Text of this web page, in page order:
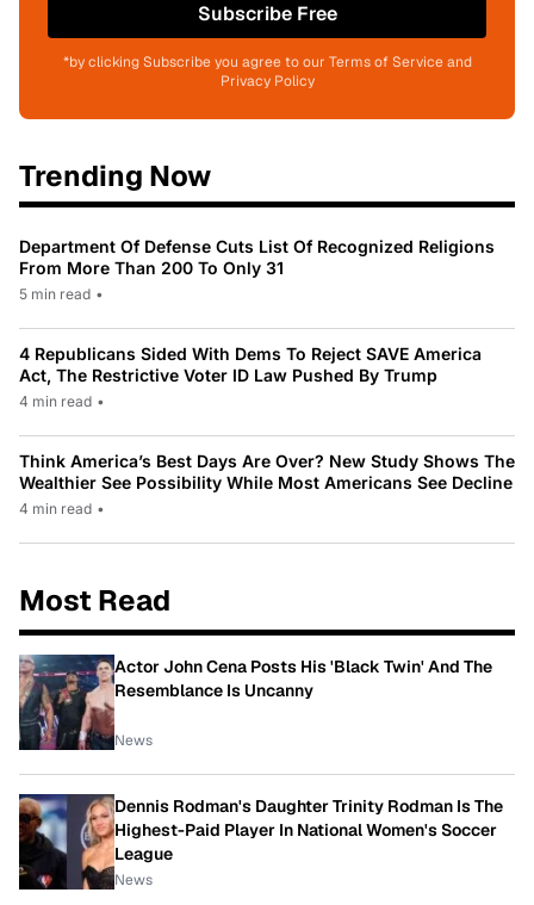
Subscribe Free
*by clicking Subscribe you agree to our Terms of Service and
Privacy Policy
Trending Now
Department Of Defense Cuts List Of Recognized Religions
From More Than 200 To Only 31
5 min read •
4 Republicans Sided With Dems To Reject SAVE America
Act, The Restrictive Voter ID Law Pushed By Trump
4 min read •
Think America’s Best Days Are Over? New Study Shows The
Wealthier See Possibility While Most Americans See Decline
4 min read •
Most Read
Actor John Cena Posts His 'Black Twin' And The
Resemblance Is Uncanny
News
Dennis Rodman's Daughter Trinity Rodman Is The
Highest-Paid Player In National Women's Soccer
League
News